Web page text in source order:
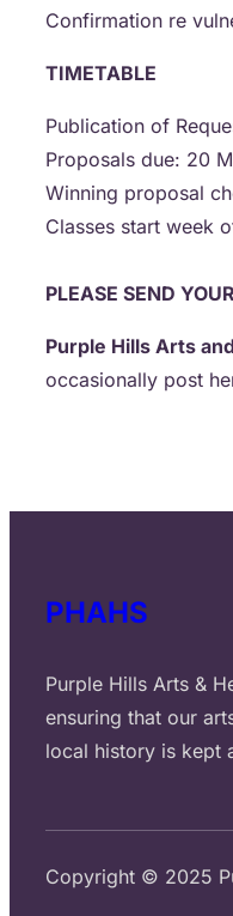
Confirmation re
TIMETABLE
Publication of
Proposals due: 20
Winning proposal
Classes start week
PLEASE SEND
Purple Hills Arts
occasionally post
PHAHS
Purple Hills Arts &
ensuring that our
local history is kept
Copyright © 2025